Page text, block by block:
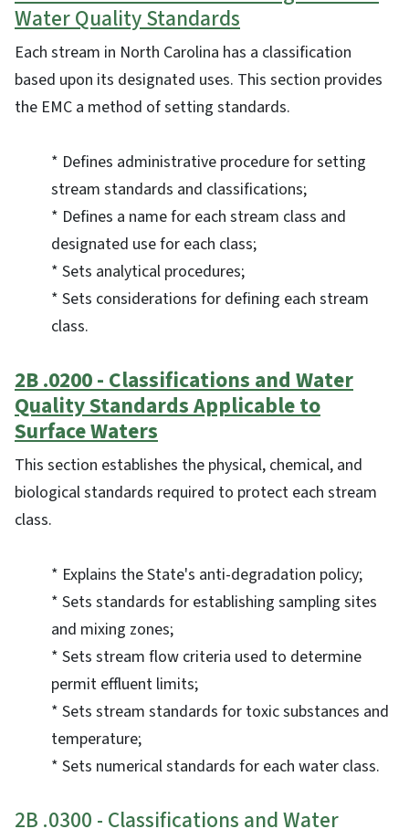
Water Quality Standards
Each stream in North Carolina has a classification
based upon its designated uses. This section provides
the EMC a method of setting standards.
* Defines administrative procedure for setting
stream standards and classifications;
* Defines a name for each stream class and
designated use for each class;
* Sets analytical procedures;
* Sets considerations for defining each stream
class.
2B .0200 - Classifications and Water
Quality Standards Applicable to
Surface Waters
This section establishes the physical, chemical, and
biological standards required to protect each stream
class.
* Explains the State's anti-degradation policy;
* Sets standards for establishing sampling sites
and mixing zones;
* Sets stream flow criteria used to determine
permit effluent limits;
* Sets stream standards for toxic substances and
temperature;
* Sets numerical standards for each water class.
2B .0300 - Classifications and Water